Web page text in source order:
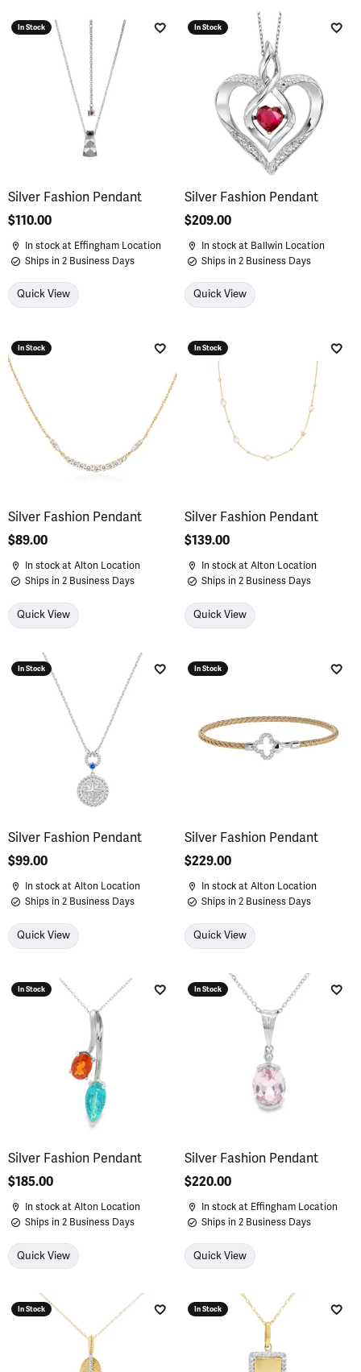
In Stock
Add to Wish List
Silver Fashion Pendant
Price:
$110.00
In stock at Effingham Location
Ships in 2 Business Days
Quick View
In Stock
Silver Fashion Pendant
Price:
$209.00
In stock at Ballwin Location
Ships in 2 Business Days
Quick View
In Stock
Add to Wish List
Silver Fashion Pendant
Price:
$89.00
In stock at Alton Location
Ships in 2 Business Days
Quick View
In Stock
Silver Fashion Pendant
Price:
$139.00
In stock at Alton Location
Ships in 2 Business Days
Quick View
In Stock
Add to Wish List
Silver Fashion Pendant
Price:
$99.00
In stock at Alton Location
Ships in 2 Business Days
Quick View
In Stock
Silver Fashion Pendant
Price:
$229.00
In stock at Alton Location
Ships in 2 Business Days
Quick View
In Stock
Add to Wish List
Silver Fashion Pendant
Price:
$185.00
In stock at Alton Location
Ships in 2 Business Days
Quick View
In Stock
Silver Fashion Pendant
Price:
$220.00
In stock at Effingham Location
Ships in 2 Business Days
Quick View
In Stock
Add to Wish List
In Stock